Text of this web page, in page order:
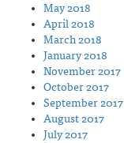
May 2018
April 2018
March 2018
January 2018
November 2017
October 2017
September 2017
August 2017
July 2017